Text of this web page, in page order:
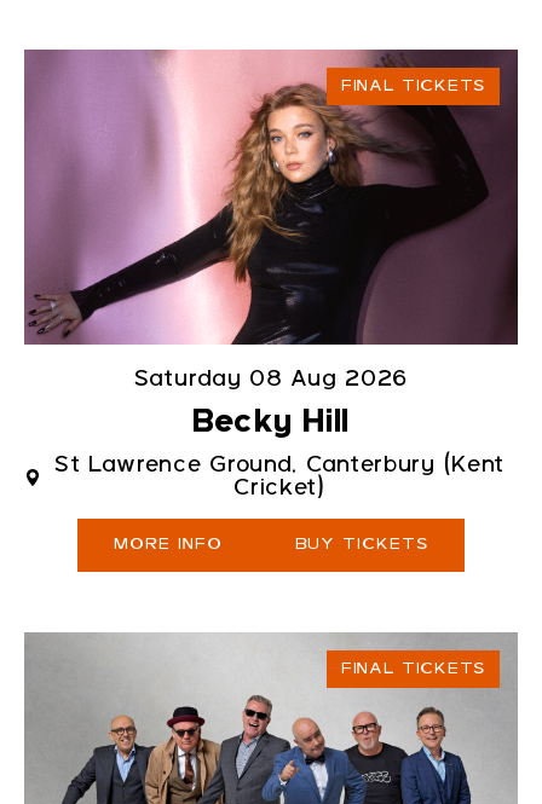
FINAL TICKETS
Saturday 08 Aug 2026
Becky Hill
St Lawrence Ground, Canterbury (Kent
Cricket)
MORE INFO BUY TICKETS
FINAL TICKETS